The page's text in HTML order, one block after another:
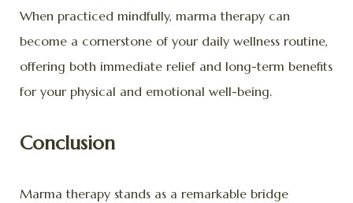
When practiced mindfully, marma therapy can
become a cornerstone of your daily wellness routine,
offering both immediate relief and long-term benefits
for your physical and emotional well-being.
Conclusion
Marma therapy stands as a remarkable bridge